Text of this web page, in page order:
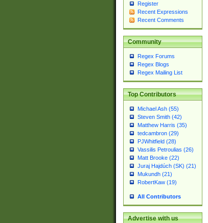
Register
Recent Expressions
Recent Comments
Community
Regex Forums
Regex Blogs
Regex Mailing List
Top Contributors
Michael Ash (55)
Steven Smith (42)
Matthew Harris (35)
tedcambron (29)
PJWhitfield (28)
Vassilis Petroulias (26)
Matt Brooke (22)
Juraj Hajdúch (SK) (21)
Mukundh (21)
RobertKaw (19)
All Contributors
Advertise with us